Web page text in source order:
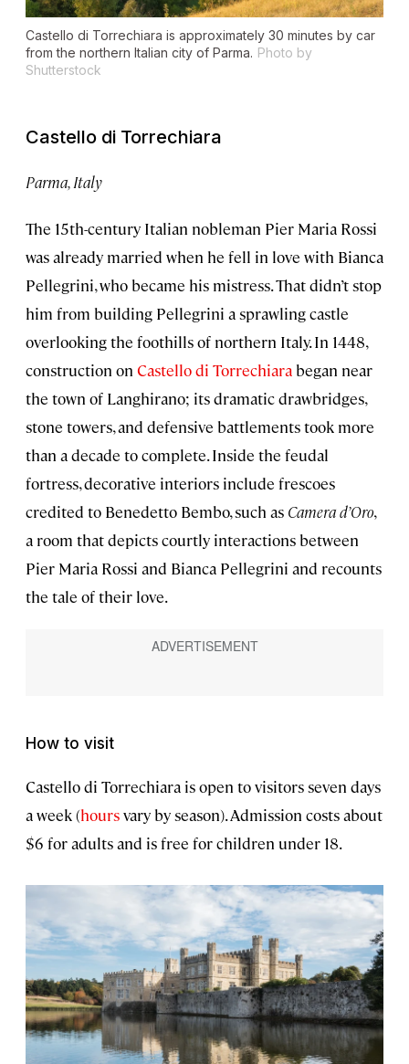
Castello di Torrechiara is approximately 30 minutes by car
from the northern Italian city of Parma. Photo by
Shutterstock
Castello di Torrechiara
Parma, Italy
The 15th-century Italian nobleman Pier Maria Rossi
was already married when he fell in love with Bianca
Pellegrini, who became his mistress. That didn’t stop
him from building Pellegrini a sprawling castle
overlooking the foothills of northern Italy. In 1448,
construction on Castello di Torrechiarabegan near
the town of Langhirano; its dramatic drawbridges,
stone towers, and defensive battlements took more
than a decade to complete. Inside the feudal
fortress, decorative interiors include frescoes
credited to Benedetto Bembo, such as Camera d’Oro,
a room that depicts courtly interactions between
Pier Maria Rossi and Bianca Pellegrini and recounts
the tale of their love.
How to visit
Castello di Torrechiara is open to visitors seven days
a week (hoursvary by season). Admission costs about
$6 for adults and is free for children under 18.